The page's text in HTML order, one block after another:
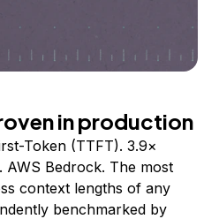
in production
Token (TTFT). 3.9×
AWS Bedrock. The most
context lengths of any
benchmarked by